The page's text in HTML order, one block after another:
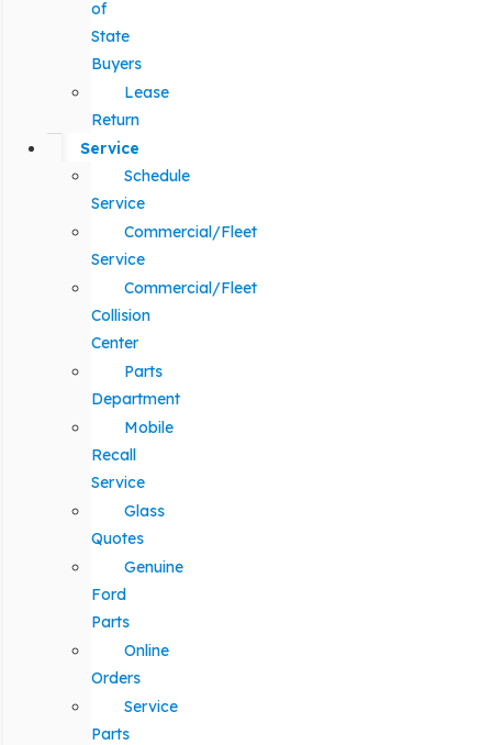
of
State
Buyers
Lease
Return
Service
Schedule
Service
Commercial/Fleet
Service
Commercial/Fleet
Collision
Center
Parts
Department
Mobile
Recall
Service
Glass
Quotes
Genuine
Ford
Parts
Online
Orders
Service
Parts